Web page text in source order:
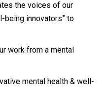
the voices of our
being innovators” to
work from a mental
mental health & well-